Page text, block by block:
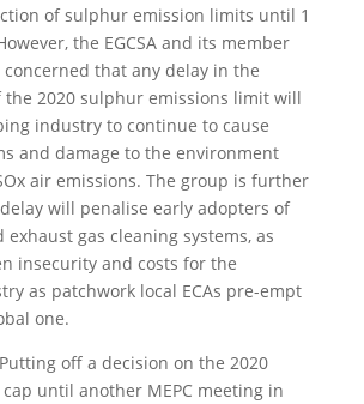
of sulphur emission limits until 1
the EGCSA and its member
that any delay in the
2020 sulphur emissions limit will
industry to continue to cause
and damage to the environment
air emissions. The group is further
will penalise early adopters of
gas cleaning systems, as
insecurity and costs for the
as patchwork local ECAs pre-empt
one.
off a decision on the 2020
until another MEPC meeting in